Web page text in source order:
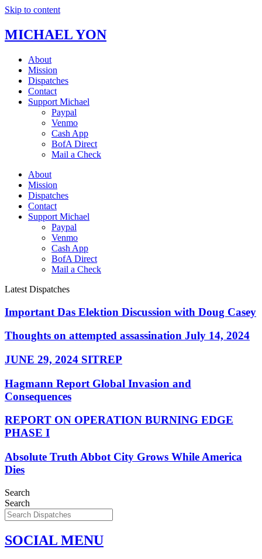
Skip to content
MICHAEL YON
About
Mission
Dispatches
Contact
Support Michael
Paypal
Venmo
Cash App
BofA Direct
Mail a Check
About
Mission
Dispatches
Contact
Support Michael
Paypal
Venmo
Cash App
BofA Direct
Mail a Check
Latest Dispatches
Important Das Elektion Discussion with Doug Casey
Thoughts on attempted assassination July 14, 2024
JUNE 29, 2024 SITREP
Hagmann Report Global Invasion and
Consequences
REPORT ON OPERATION BURNING EDGE
PHASE I
Absolute Truth Abbot City Grows While America
Dies
Search
Search
SOCIAL MENU